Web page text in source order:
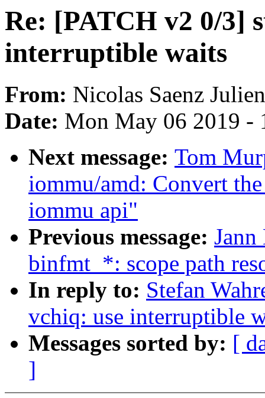
Re: [PATCH v2 0/3]
interruptible waits
From: Nicolas Saenz
Date: Mon May 06 2019 -
Next message: Tom
iommu/amd: Convert
iommu api"
Previous message:
binfmt_*: scope path
In reply to: Stefan
vchiq: use interruptible
Messages sorted by: [
]